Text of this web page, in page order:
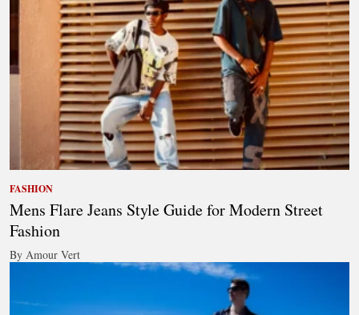
FASHION
Mens Flare Jeans Style Guide for Modern Street
Fashion
By Amour Vert